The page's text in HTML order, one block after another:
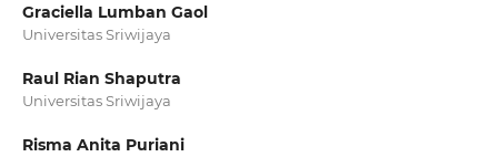
Graciella Lumban Gaol
Universitas Sriwijaya
Raul Rian Shaputra
Universitas Sriwijaya
Risma Anita Puriani